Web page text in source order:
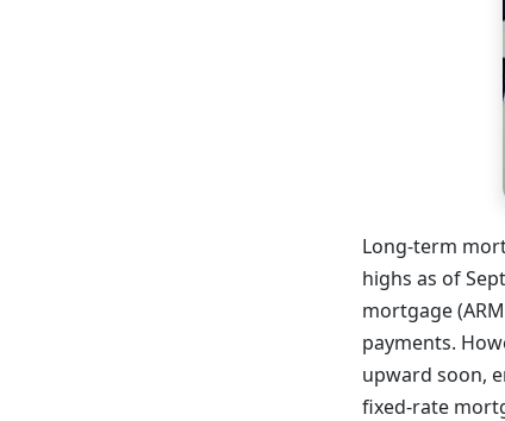
Long-term
highs as of
mortgage
payments.
upward soon,
fixed-rate